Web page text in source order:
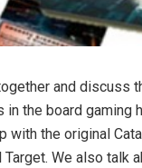
and discuss
the board gaming
with the original
We also talk